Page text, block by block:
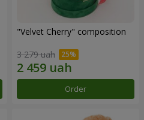
"Velvet Cherry" composition
3 279 uah
Order